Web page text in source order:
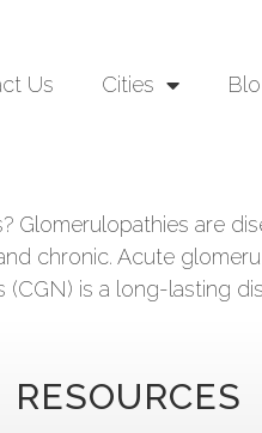
Us Cities
are
chronic. Acute
is a long-lasting
RESOURCES